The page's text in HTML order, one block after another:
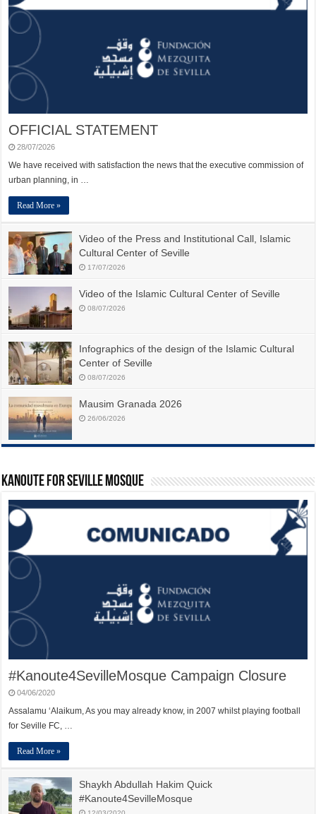
OFFICIAL STATEMENT
28/07/2026
We have received with satisfaction the news that the executive commission of
urban planning, in …
Read More »
Video of the Press and Institutional Call, Islamic
Cultural Center of Seville
17/07/2026
Video of the Islamic Cultural Center of Seville
08/07/2026
Infographics of the design of the Islamic Cultural
Center of Seville
08/07/2026
Mausim Granada 2026
26/06/2026
Kanoute For Seville Mosque
#Kanoute4SevilleMosque Campaign Closure
04/06/2020
Assalamu ‘Alaikum, As you may already know, in 2007 whilst playing football
for Seville FC, …
Read More »
Shaykh Abdullah Hakim Quick
#Kanoute4SevilleMosque